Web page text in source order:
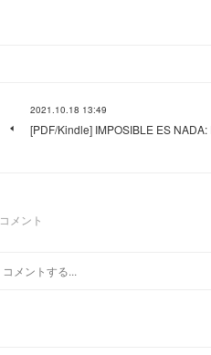
2021.10.18 13:49
[PDF/Kindle] IMPOSIBLE ES NADA:
コメント